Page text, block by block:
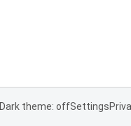
Dark theme: offSettings